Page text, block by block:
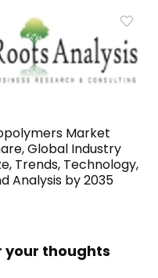
Market
Global Industry
Trends, Technology,
Analysis by 2035
your thoughts